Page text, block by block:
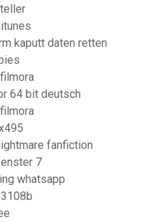
kaputt daten retten
64 bit deutsch
fanfiction
7
whatsapp